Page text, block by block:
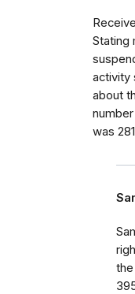
Stating
activity
about
was